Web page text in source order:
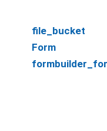
file_bucket
Form